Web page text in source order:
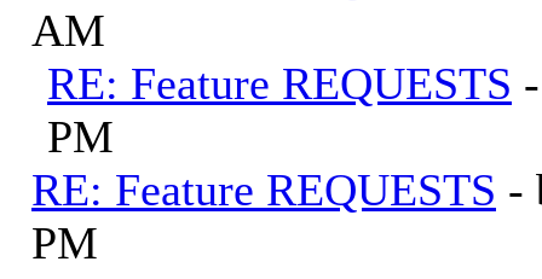
AM
RE: Feature REQUESTS
PM
RE: Feature REQUESTS -
PM